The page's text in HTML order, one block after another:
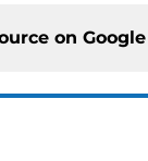
on Google